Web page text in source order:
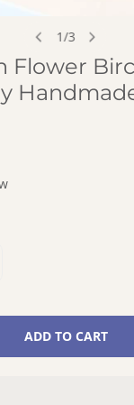
1/3
VIEW
Flower
ADD TO CART